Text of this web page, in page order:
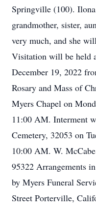
Springville (100).
grandmother, sister,
very much, and she
Visitation will be held
December 19, 2022
Rosary and Mass of
Myers Chapel on
11:00 AM. Interment
Cemetery, 32053 on
10:00 AM. W.
95322 Arrangements
by Myers Funeral
Street Porterville,